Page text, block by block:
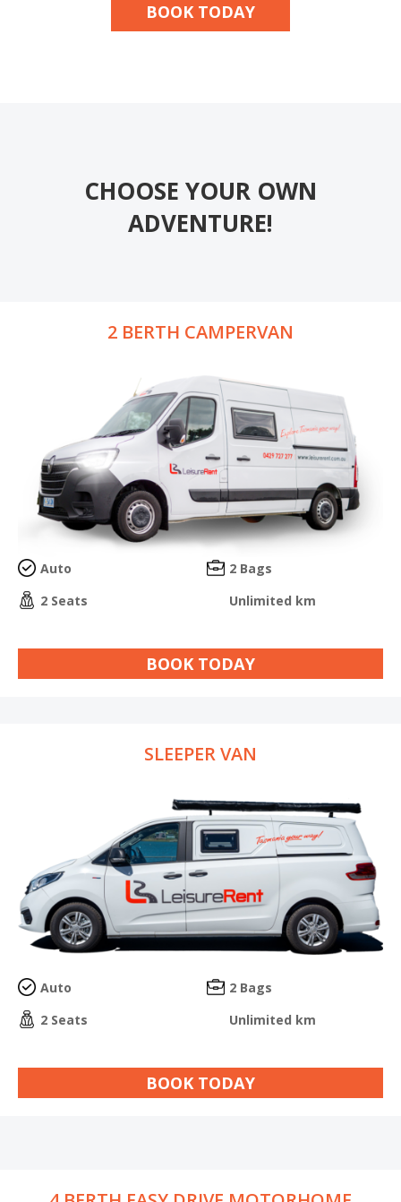
BOOK TODAY
CHOOSE YOUR OWN
ADVENTURE!
2 BERTH CAMPERVAN
Auto
2 Seats
2 Bags
Unlimited km
BOOK TODAY
SLEEPER VAN
Auto
2 Seats
2 Bags
Unlimited km
BOOK TODAY